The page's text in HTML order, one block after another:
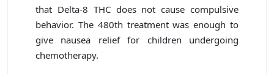
that Delta-8 THC does not cause compulsive
behavior. The 480th treatment was enough to
give nausea relief for children undergoing
chemotherapy.